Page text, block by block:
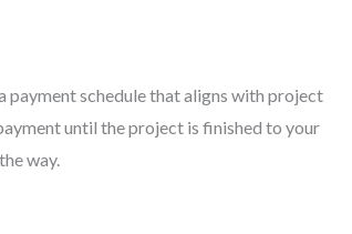
schedule that aligns with project
until the project is finished to your
way.